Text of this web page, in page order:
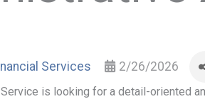
Services 2/26/2026
is looking for a detail-oriented